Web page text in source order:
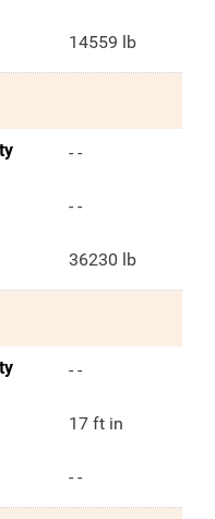
14559 lb
- -
- -
36230 lb
- -
17 ft in
- -